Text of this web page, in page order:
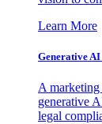
Learn More
Generative
A
generative
legal